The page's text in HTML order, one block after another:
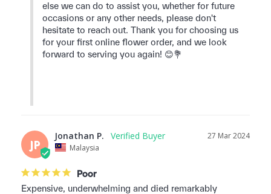
else we can do to assist you, whether for future
occasions or any other needs, please don't
hesitate to reach out. Thank you for choosing us
for your first online flower order, and we look
forward to serving you again! 😊💐
JP
27 Mar 2024
Jonathan P.
Malaysia
Poor
Expensive, underwhelming and died remarkably